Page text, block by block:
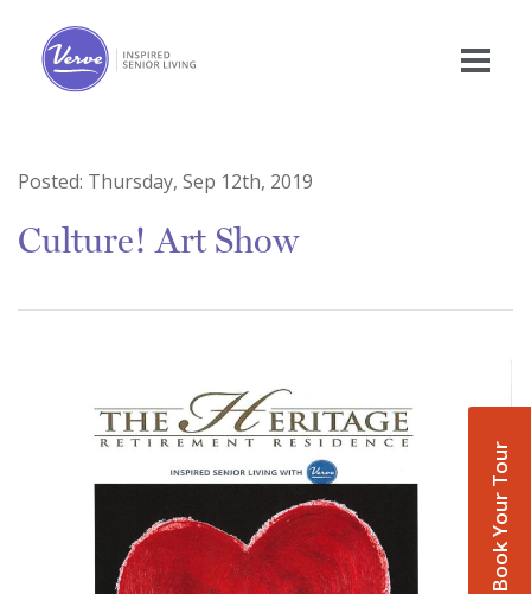
Book Your Tour
Posted: Thursday, Sep 12th, 2019
Culture! Art Show